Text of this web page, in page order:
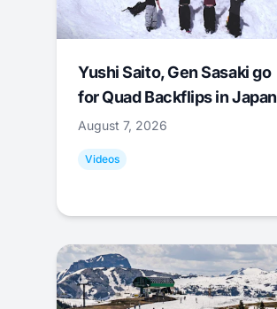
Yushi Saito, Gen Sasaki go
for Quad Backflips in Japan
August 7, 2026
Videos